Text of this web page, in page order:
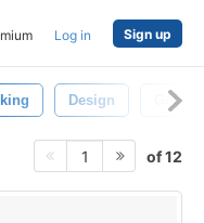
Log in Sign up
Design Golden
1 of 12